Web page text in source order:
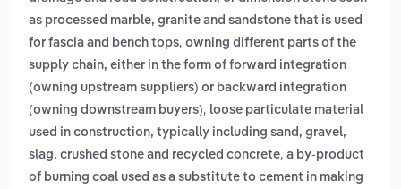
as processed marble, granite and sandstone that is used
for fascia and bench tops, owning different parts of the
supply chain, either in the form of forward integration
(owning upstream suppliers) or backward integration
(owning downstream buyers), loose particulate material
used in construction, typically including sand, gravel,
slag, crushed stone and recycled concrete, a by-product
of burning coal used as a substitute to cement in making